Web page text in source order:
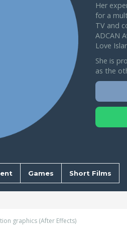
Her
for a
TV and
ADCAN
Love
She is
as the
Games Short Films
graphics (After Effects)